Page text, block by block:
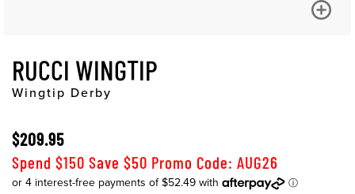
RUCCI WINGTIP
Wingtip Derby
$209.95
Spend $150 Save $50 Promo Code: AUG26